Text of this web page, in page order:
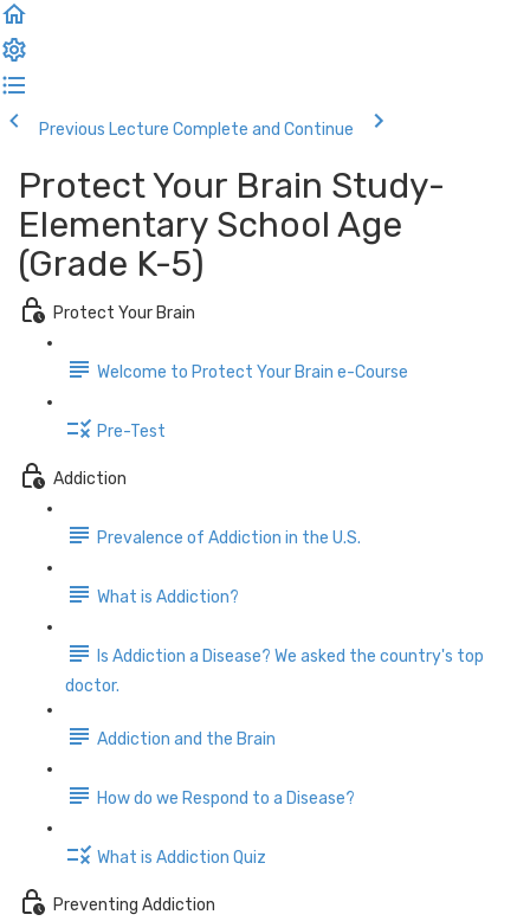
Previous Lecture Complete and Continue
Protect Your Brain Study-
Elementary School Age
(Grade K-5)
Protect Your Brain
Welcome to Protect Your Brain e-Course
Pre-Test
Addiction
Prevalence of Addiction in the U.S.
What is Addiction?
Is Addiction a Disease? We asked the country's top
doctor.
Addiction and the Brain
How do we Respond to a Disease?
What is Addiction Quiz
Preventing Addiction